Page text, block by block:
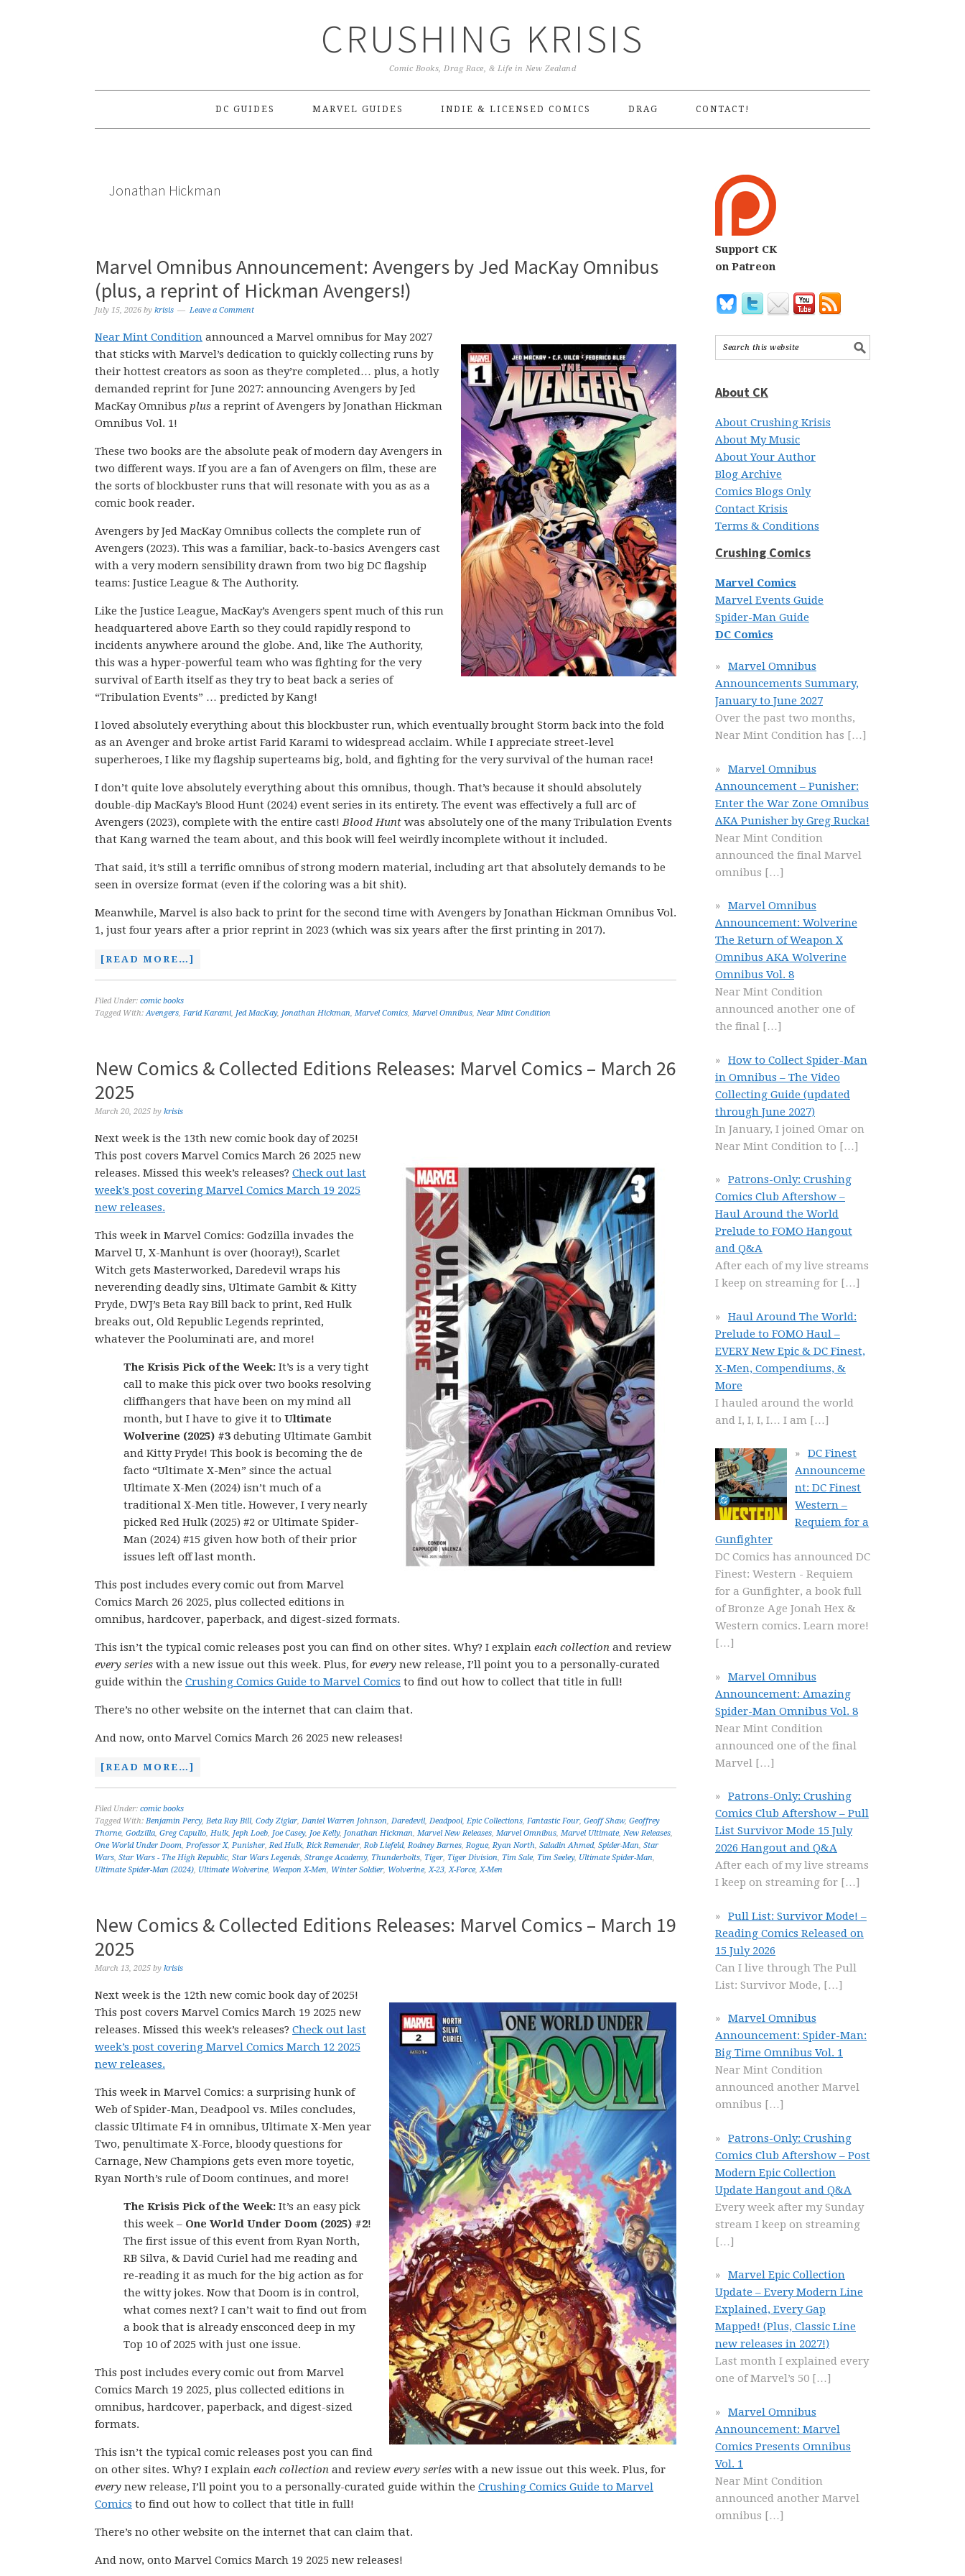
CRUSHING KRISIS
Comic Books, Drag Race, & Life in New Zealand
DC GUIDES MARVEL GUIDES INDIE & LICENSED COMICS DRAG CONTACT!
Jonathan Hickman
Marvel Omnibus Announcement: Avengers by Jed MacKay Omnibus
(plus, a reprint of Hickman Avengers!)
July 15, 2026 by krisis Leave a Comment
Near Mint Condition announced a Marvel omnibus for May 2027
that sticks with Marvel’s dedication to quickly collecting runs by
their hottest creators as soon as they’re completed… plus, a hotly
demanded reprint for June 2027: announcing Avengers by Jed
MacKay Omnibus plus a reprint of Avengers by Jonathan Hickman
Omnibus Vol. 1!
These two books are the absolute peak of modern day Avengers in
two different ways. If you are a fan of Avengers on film, these are
the sorts of blockbuster runs that will resonate with you as as a
comic book reader.
Avengers by Jed MacKay Omnibus collects the complete run of
Avengers (2023). This was a familiar, back-to-basics Avengers cast
with a very modern sensibility drawn from two big DC flagship
teams: Justice League & The Authority.
Like the Justice League, MacKay’s Avengers spent much of this run
headquartered above Earth so they could rapidly respond to
incidents anywhere around the globe. And, like The Authority,
this was a hyper-powerful team who was fighting for the very
survival of Earth itself as they try to beat back a series of
“Tribulation Events” … predicted by Kang!
I loved absolutely everything about this blockbuster run, which eventually brought Storm back into the fold
as an Avenger and broke artist Farid Karami to widespread acclaim. While I appreciate street-level
superheroes, I like my flagship superteams big, bold, and fighting for the very survival of the human race!
I don’t quite love absolutely everything about this omnibus, though. That’s because it should absolutely
double-dip MacKay’s Blood Hunt (2024) event series in its entirety. The event was effectively a full arc of
Avengers (2023), complete with the entire cast!Blood Hunt was absolutely one of the many Tribulation Events
that Kang warned the team about, and this book will feel weirdly incomplete without it included.
That said, it’s still a terrific omnibus of strong modern material, including art that absolutely demands to be
seen in oversize format (even if the coloring was a bit shit).
Meanwhile, Marvel is also back to print for the second time with Avengers by Jonathan Hickman Omnibus Vol.
1, just four years after a prior reprint in 2023 (which was six years after the first printing in 2017).
[READ MORE…]
Filed Under: comic books
Tagged With:Avengers, Farid Karami, Jed MacKay, Jonathan Hickman, Marvel Comics, Marvel Omnibus, Near Mint Condition
New Comics & Collected Editions Releases: Marvel Comics – March 26
2025
March 20, 2025 by krisis
Next week is the 13th new comic book day of 2025!
This post covers Marvel Comics March 26 2025 new
releases. Missed this week’s releases? Check out last
week’s post covering Marvel Comics March 19 2025
new releases.
This week in Marvel Comics: Godzilla invades the
Marvel U, X-Manhunt is over (hooray!), Scarlet
Witch gets Masterworked, Daredevil wraps his
neverending deadly sins, Ultimate Gambit & Kitty
Pryde, DWJ’s Beta Ray Bill back to print, Red Hulk
breaks out, Old Republic Legends reprinted,
whatever the Pooluminati are, and more!
The Krisis Pick of the Week: It’s is a very tight
call to make this pick over two books resolving
cliffhangers that have been on my mind all
month, but I have to give it to Ultimate
Wolverine (2025) #3 debuting Ultimate Gambit
and Kitty Pryde! This book is becoming the de
facto “Ultimate X-Men” since the actual
Ultimate X-Men (2024) isn’t much of a
traditional X-Men title. However, I very nearly
picked Red Hulk (2025) #2 or Ultimate Spider-
Man (2024) #15 given how both of their prior
issues left off last month.
This post includes every comic out from Marvel
Comics March 26 2025, plus collected editions in
omnibus, hardcover, paperback, and digest-sized formats.
This isn’t the typical comic releases post you can find on other sites. Why? I explain each collection and review
every series with a new issue out this week. Plus, for every new release, I’ll point you to a personally-curated
guide within the Crushing Comics Guide to Marvel Comics to find out how to collect that title in full!
There’s no other website on the internet that can claim that.
And now, onto Marvel Comics March 26 2025 new releases!
[READ MORE…]
Filed Under: comic books
Tagged With: Benjamin Percy, Beta Ray Bill, Cody Ziglar, Daniel Warren Johnson, Daredevil, Deadpool, Epic Collections, Fantastic Four, Geoff Shaw, Geoffrey
Thorne, Godzilla, Greg Capullo, Hulk, Jeph Loeb, Joe Casey, Joe Kelly, Jonathan Hickman, Marvel New Releases, Marvel Omnibus, Marvel Ultimate, New Releases,
One World Under Doom, Professor X, Punisher,Red Hulk,Rick Remender,Rob Liefeld,Rodney Barnes,Rogue,Ryan North, Saladin Ahmed, Spider-Man, Star
Wars, Star Wars - The High Republic, Star Wars Legends, Strange Academy, Thunderbolts, Tiger, Tiger Division, Tim Sale, Tim Seeley, Ultimate Spider-Man,
Ultimate Spider-Man (2024), Ultimate Wolverine, Weapon X-Men, Winter Soldier, Wolverine,X-23,X-Force,X-Men
New Comics & Collected Editions Releases: Marvel Comics – March 19
2025
March 13, 2025 by krisis
Next week is the 12th new comic book day of 2025!
This post covers Marvel Comics March 19 2025 new
releases. Missed this week’s releases? Check out last
week’s post covering Marvel Comics March 12 2025
new releases.
This week in Marvel Comics: a surprising hunk of
Web of Spider-Man, Deadpool vs. Miles concludes,
classic Ultimate F4 in omnibus, Ultimate X-Men year
Two, penultimate X-Force, bloody questions for
Carnage, New Champions gets even more toyetic,
Ryan North’s rule of Doom continues, and more!
The Krisis Pick of the Week: It’s an easy pick
this week – One World Under Doom (2025) #2!
The first issue of this event from Ryan North,
RB Silva, & David Curiel had me reading and
re-reading it as much for the big action as for
the witty jokes. Now that Doom is in control,
what comes next? I can’t wait to find out from
a book that is already ensconced deep in my
Top 10 of 2025 with just one issue.
This post includes every comic out from Marvel
Comics March 19 2025, plus collected editions in
omnibus, hardcover, paperback, and digest-sized
formats.
This isn’t the typical comic releases post you can find
on other sites. Why? I explain each collection and review every series with a new issue out this week. Plus, for
every new release, I’ll point you to a personally-curated guide within the Crushing Comics Guide to Marvel
Comics to find out how to collect that title in full!
There’s no other website on the internet that can claim that.
And now, onto Marvel Comics March 19 2025 new releases!
Support CK
on Patreon
About CK
About Crushing Krisis
About My Music
About Your Author
Blog Archive
Comics Blogs Only
Contact Krisis
Terms & Conditions
Crushing Comics
Marvel Comics
Marvel Events Guide
Spider-Man Guide
DC Comics
Marvel Omnibus
Announcements Summary,
January to June 2027
Over the past two months,
Near Mint Condition has […]
Marvel Omnibus
Announcement – Punisher:
Enter the War Zone Omnibus
AKA Punisher by Greg Rucka!
Near Mint Condition
announced the final Marvel
omnibus […]
Marvel Omnibus
Announcement: Wolverine
The Return of Weapon X
Omnibus AKA Wolverine
Omnibus Vol. 8
Near Mint Condition
announced another one of
the final […]
How to Collect Spider-Man
in Omnibus – The Video
Collecting Guide (updated
through June 2027)
In January, I joined Omar on
Near Mint Condition to […]
Patrons-Only: Crushing
Comics Club Aftershow –
Haul Around the World
Prelude to FOMO Hangout
and Q&A
After each of my live streams
I keep on streaming for […]
Haul Around The World:
Prelude to FOMO Haul –
EVERY New Epic & DC Finest,
X-Men, Compendiums, &
More
I hauled around the world
and I, I, I, I… I am […]
DC Finest
Announceme
nt: DC Finest
Western –
Requiem for a
Gunfighter
DC Comics has announced DC
Finest: Western - Requiem
for a Gunfighter, a book full
of Bronze Age Jonah Hex &
Western comics. Learn more!
[…]
Marvel Omnibus
Announcement: Amazing
Spider-Man Omnibus Vol. 8
Near Mint Condition
announced one of the final
Marvel […]
Patrons-Only: Crushing
Comics Club Aftershow – Pull
List Survivor Mode 15 July
2026 Hangout and Q&A
After each of my live streams
I keep on streaming for […]
Pull List: Survivor Mode! –
Reading Comics Released on
15 July 2026
Can I live through The Pull
List: Survivor Mode, […]
Marvel Omnibus
Announcement: Spider-Man:
Big Time Omnibus Vol. 1
Near Mint Condition
announced another Marvel
omnibus […]
Patrons-Only: Crushing
Comics Club Aftershow – Post
Modern Epic Collection
Update Hangout and Q&A
Every week after my Sunday
stream I keep on streaming
[…]
Marvel Epic Collection
Update – Every Modern Line
Explained, Every Gap
Mapped! (Plus, Classic Line
new releases in 2027!)
Last month I explained every
one of Marvel’s 50 […]
Marvel Omnibus
Announcement: Marvel
Comics Presents Omnibus
Vol. 1
Near Mint Condition
announced another Marvel
omnibus […]